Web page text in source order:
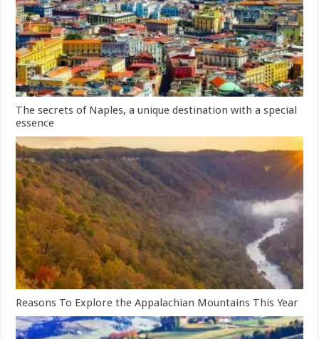
The secrets of Naples, a unique destination with a special
essence
Reasons To Explore the Appalachian Mountains This Year